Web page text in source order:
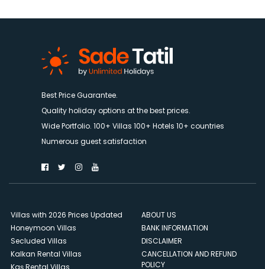
Best Price Guarantee.
Quality holiday options at the best prices.
Wide Portfolio. 100+ Villas 100+ Hotels 10+ countries
Numerous guest satisfaction
Villas with 2026 Prices Updated
Honeymoon Villas
Secluded Villas
Kalkan Rental Villas
Kaş Rental Villas
ABOUT US
BANK INFORMATION
DISCLAIMER
CANCELLATION AND REFUND
POLICY